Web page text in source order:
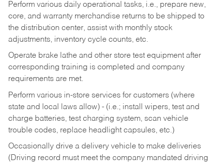
Perform various daily operational tasks, i.e., prepare new,
core, and warranty merchandise returns to be shipped to
the distribution center, assist with monthly stock
adjustments, inventory cycle counts, etc.
Operate brake lathe and other store test equipment after
corresponding training is completed and company
requirements are met.
Perform various in-store services for customers (where
state and local laws allow) - (i.e.; install wipers, test and
charge batteries, test charging system, scan vehicle
trouble codes, replace headlight capsules, etc.)
Occasionally drive a delivery vehicle to make deliveries
(Driving record must meet the company mandated driving